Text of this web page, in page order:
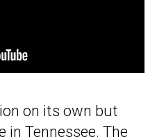
on its own but
in Tennessee. The